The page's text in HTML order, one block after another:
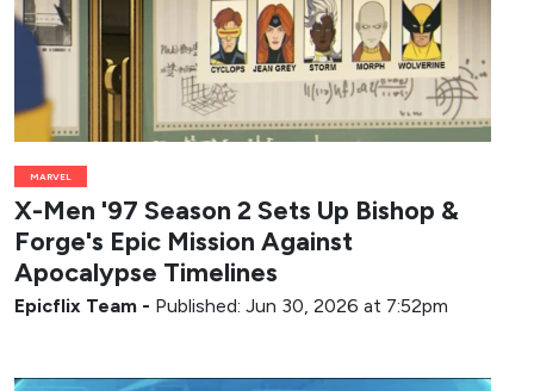
MARVEL
X-Men '97 Season 2 Sets Up Bishop &
Forge's Epic Mission Against
Apocalypse Timelines
Epicflix Team - Published: Jun 30, 2026 at 7:52pm